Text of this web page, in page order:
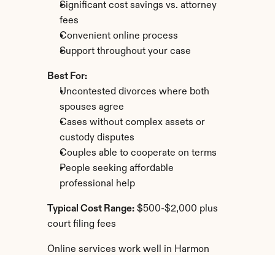
Significant cost savings vs. attorney
fees
Convenient online process
Support throughout your case
Best For:
Uncontested divorces where both
spouses agree
Cases without complex assets or
custody disputes
Couples able to cooperate on terms
People seeking affordable
professional help
Typical Cost Range: $500-$2,000 plus
court filing fees
Online services work well in Harmon